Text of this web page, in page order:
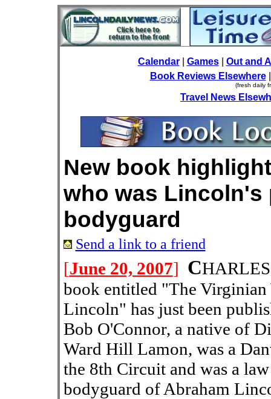
Calendar| Games| Out and
Book Reviews Elsewhere
(fresh daily
Travel News
New book
who was Lincoln's
bodyguard
Send a link to a friend
[June 20, 2007] C
book entitled "The
Lincoln" has just been
Bob O'Connor, a native of
Ward Hill Lamon, was a
the 8th Circuit and was a
bodyguard of Abraham